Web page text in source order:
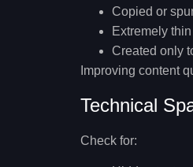
Copied or
Extremely thin
Created only
Improving content
Technical
Check for: